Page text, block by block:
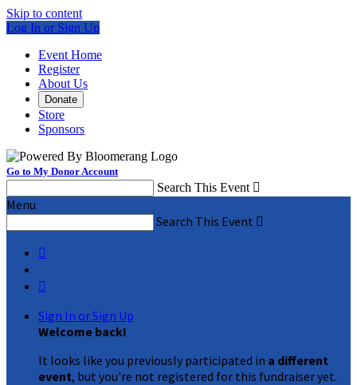
Skip to content
Log In or Sign Up
Event Home
Register
About Us
Donate
Store
Sponsors
Go to My Donor Account
Search This Event 
Menu
Search This Event 


Sign In or Sign Up
Welcome back!
It looks like you previously participated in a different
event, but you're not registered for this fundraiser yet.